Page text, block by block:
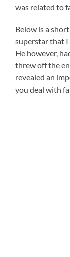
was related to
Below is a
superstar that I
He however,
threw off the
revealed an
you deal with